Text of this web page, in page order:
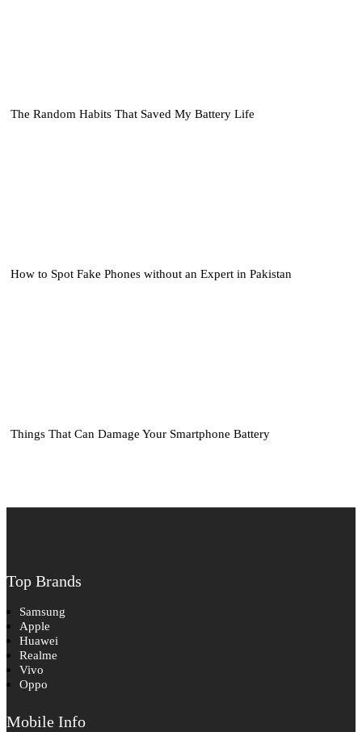
The Random Habits That Saved My Battery Life
How to Spot Fake Phones without an Expert in Pakistan
Things That Can Damage Your Smartphone Battery
Top Brands
Samsung
Apple
Huawei
Realme
Vivo
Oppo
Mobile Info